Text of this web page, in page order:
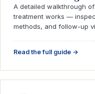
A detailed walkthrough
treatment works —
methods, and follow-up
Read the full guide →